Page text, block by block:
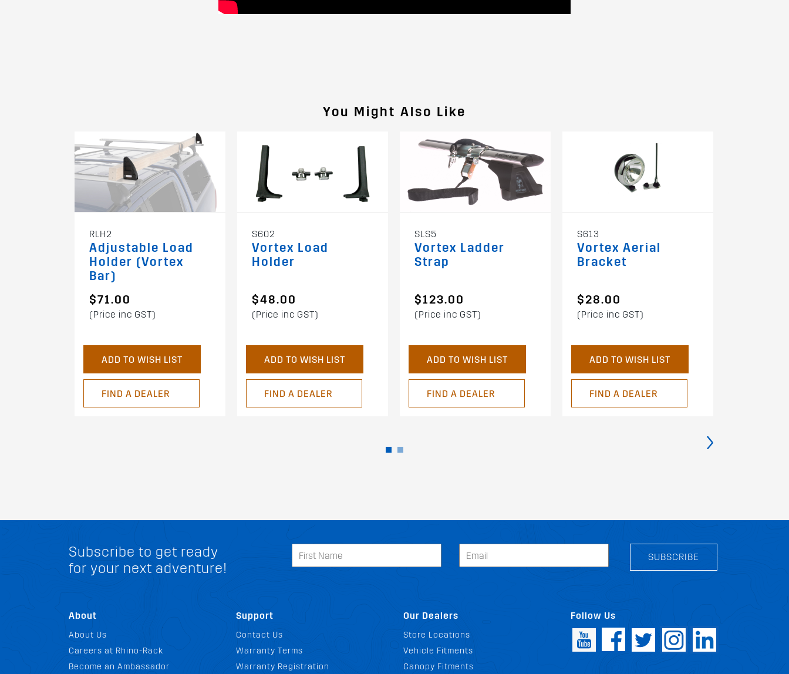
You Might Also Like
RLH2
Adjustable Load
Holder (Vortex
Bar)
$71.00
(Price inc GST)
ADD TO WISH LIST
FIND A DEALER
S602
Vortex Load
Holder
$48.00
(Price inc GST)
ADD TO WISH LIST
FIND A DEALER
SLS5
Vortex Ladder
Strap
$123.00
(Price inc GST)
ADD TO WISH LIST
FIND A DEALER
S613
Vortex Aerial
Bracket
$28.00
(Price inc GST)
ADD TO WISH LIST
FIND A DEALER
›
Subscribe to get ready
for your next adventure!
SUBSCRIBE
About
About Us
Careers at Rhino-Rack
Become an Ambassador
Support
Contact Us
Warranty Terms
Warranty Registration
Our Dealers
Store Locations
Vehicle Fitments
Canopy Fitments
Follow Us